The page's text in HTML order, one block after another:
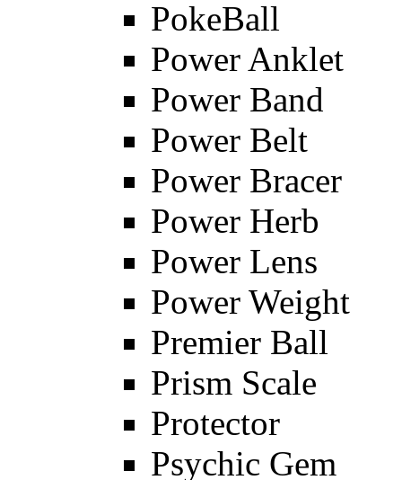
PokeBall
Power Anklet
Power Band
Power Belt
Power Bracer
Power Herb
Power Lens
Power Weight
Premier Ball
Prism Scale
Protector
Psychic Gem